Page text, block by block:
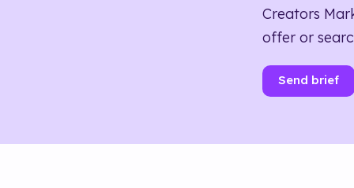
Creators
offer or
Send brief